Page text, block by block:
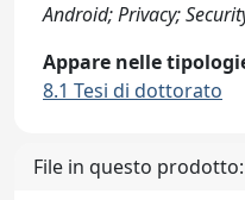
Android; Privacy;
Appare nelle
8.1 Tesi di dottorato
File in questo prodotto: